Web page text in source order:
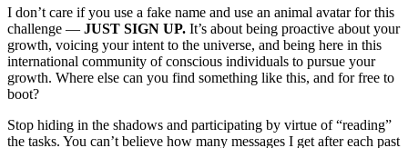
I don’t care if you use a fake name and use an animal avatar for this
challenge — JUST SIGN UP. It’s about being proactive about your
growth, voicing your intent to the universe, and being here in this
international community of conscious individuals to pursue your
growth. Where else can you find something like this, and for free to
boot?
Stop hiding in the shadows and participating by virtue of “reading”
the tasks. You can’t believe how many messages I get after each past